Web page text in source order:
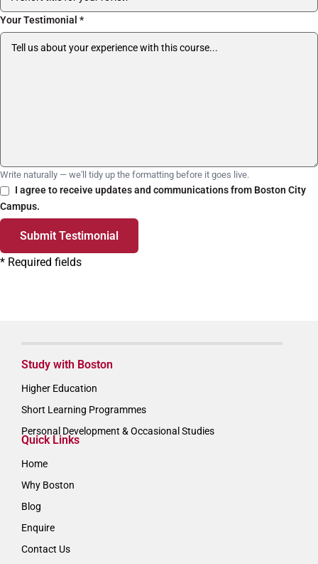
Your Testimonial *
Write naturally — we'll tidy up the formatting before it goes live.
I agree to receive updates and communications from Boston City
Campus.
Submit Testimonial
* Required fields
Study with Boston
Higher Education
Short Learning Programmes
Personal Development & Occasional Studies
Quick Links
Home
Why Boston
Blog
Enquire
Contact Us